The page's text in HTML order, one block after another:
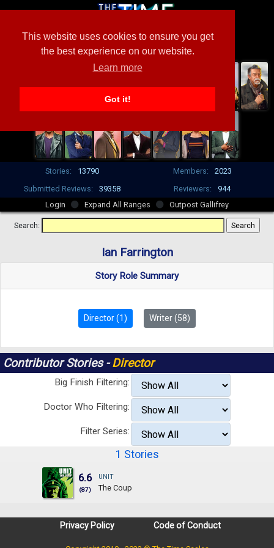
This website uses cookies to ensure you get
the best experience on our website.
Learn more
Got it!
Stories: 13790 Members:
2023
Submitted Reviews:
39358 Reviewers:
944
Login
Expand All Ranges Outpost Gallifrey
Search:
Ian Farrington
Story Role Summary
Director (1) Writer (58)
Contributor Stories -Director
Big Finish Filtering:
Doctor Who Filtering:
Filter Series:
1 Stories
6.6
(87)
UNIT
The Coup
Privacy Policy Code of Conduct